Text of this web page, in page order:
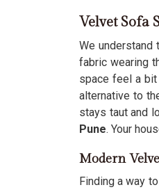
Velvet Sofa
We understand
fabric wearing
space feel a
alternative to
stays taut and
Pune. Your
Modern
Finding a way